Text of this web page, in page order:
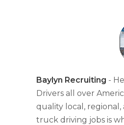
Baylyn Recruiting -
Drivers all over
quality local, regional,
truck driving jobs is